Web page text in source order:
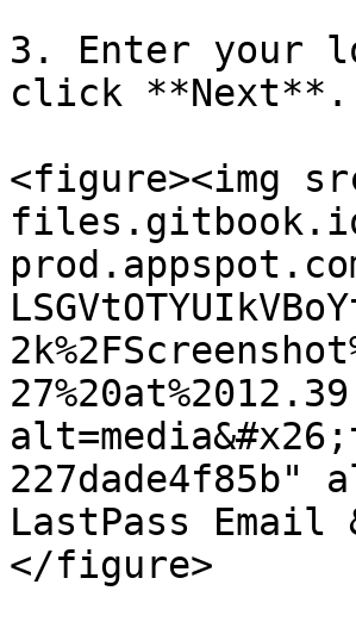
3. Enter your
click **Next**.
<figure><img
227dade4f85b"
LastPass Email
</figure>